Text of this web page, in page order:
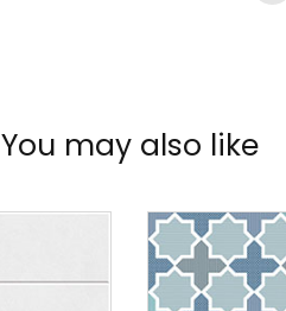
You may also like